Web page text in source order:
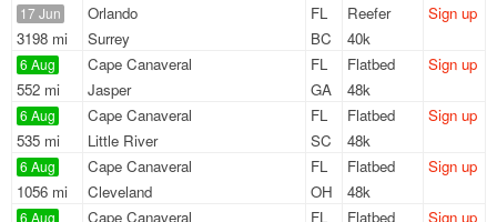
17 Jun
3198 mi
Orlando
FL
Surrey
BC
Reefer
40k
Sign up
6 Aug
552 mi
Cape Canaveral
FL
Jasper
GA
Flatbed
48k
Sign up
6 Aug
535 mi
Cape Canaveral
FL
Little River
SC
Flatbed
48k
Sign up
6 Aug
1056 mi
Cape Canaveral
FL
Cleveland
OH
Flatbed
48k
Sign up
6 Aug Cape Canaveral
FL
Flatbed
Sign up